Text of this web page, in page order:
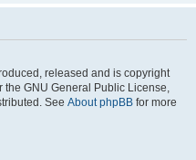
released and is copyright
the GNU General Public License,
See About phpBB for more